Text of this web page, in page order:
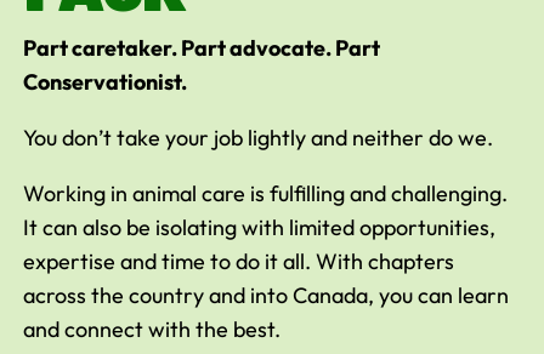
Part caretaker. Part advocate. Part
Conservationist.
You don’t take your job lightly and neither do we.
Working in animal care is fulfilling and challenging.
It can also be isolating with limited opportunities,
expertise and time to do it all. With chapters
across the country and into Canada, you can learn
and connect with the best.